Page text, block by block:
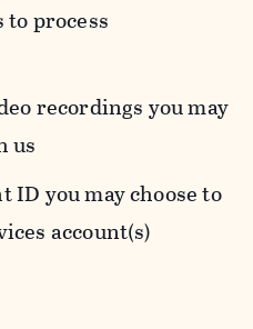
process
recordings you may
us
ID you may choose to
account(s)